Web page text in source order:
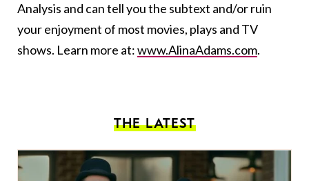
Analysis and can tell you the subtext and/or ruin
your enjoyment of most movies, plays and TV
shows. Learn more at:www.AlinaAdams.com.
THE LATEST